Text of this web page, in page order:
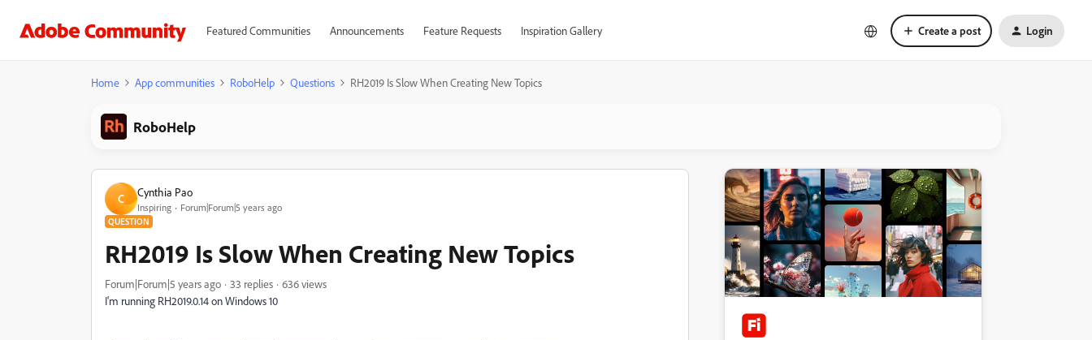
Featured Communities Announcements Feature Requests Inspiration Gallery Create a post Login
Home App communities RoboHelp Questions RH2019 Is Slow When Creating New Topics
RoboHelp
C Cynthia Pao
Inspiring Forum|Forum|5 years ago
QUESTION
RH2019 Is Slow When Creating New Topics
Forum|Forum|5 years ago 33 replies
636 views
I'm running RH2019.0.14 on Windows 10